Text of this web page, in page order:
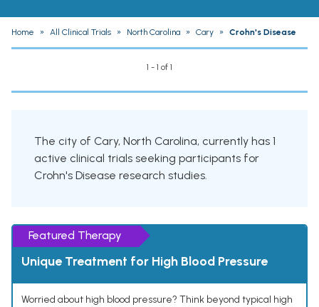
Home » All Clinical Trials » North Carolina » Cary » Crohn's Disease
1 - 1 of 1
The city of Cary, North Carolina, currently has 1
active clinical trials seeking participants for
Crohn's Disease research studies.
Featured Therapy
Unique Treatment for High Blood Pressure
Worried about high blood pressure? Think beyond typical high